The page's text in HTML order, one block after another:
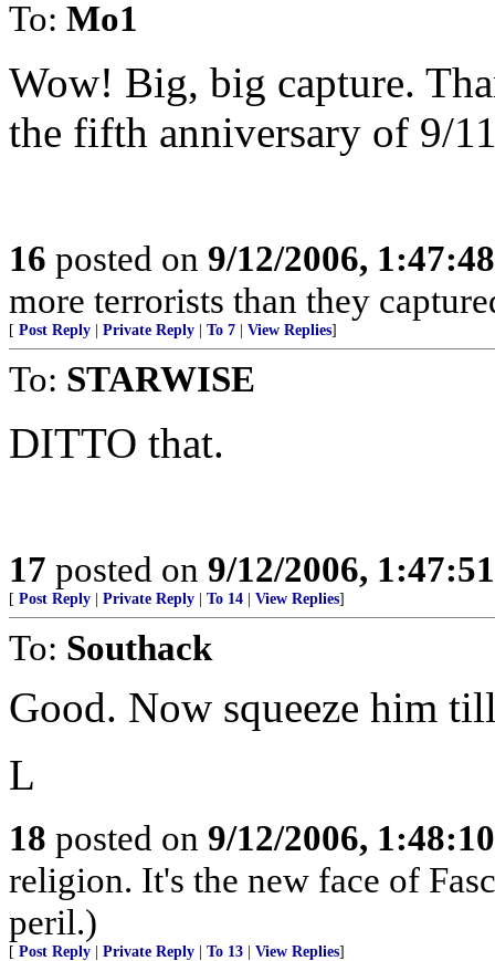
To: Mo1
Wow! Big, big capture.
the fifth anniversary of 9/
16 posted on 9/12/2006,
more terrorists than they
[ Post Reply Private Reply To 7 View Replies]
To: STARWISE
DITTO that.
17 posted on 9/12/2006,
[ Post Reply Private Reply To 14 View Replies]
To: Southack
Good. Now squeeze him
L
18 posted on 9/12/2006,
religion. It's the new face of
peril.)
[ Post Reply Private Reply To 13 View Replies]